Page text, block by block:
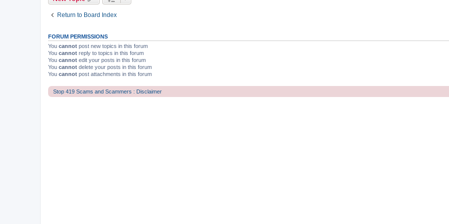
Return to Board Index
FORUM PERMISSIONS
You cannot post new topics in this forum
You cannot reply to topics in this forum
You cannot edit your posts in this forum
You cannot delete your posts in this forum
You cannot post attachments in this forum
Stop 419 Scams and Scammers : Disclaimer